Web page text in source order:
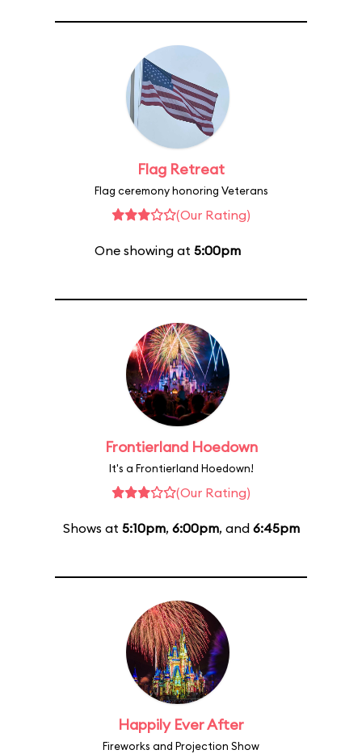
Flag Retreat
Flag ceremony honoring Veterans
(Our Rating)
One showing at 5:00pm
Frontierland Hoedown
It's a Frontierland Hoedown!
(Our Rating)
Shows at 5:10pm, 6:00pm, and 6:45pm
Happily Ever After
Fireworks and Projection Show